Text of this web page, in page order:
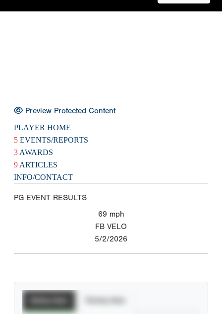
Preview Protected Content
PLAYER HOME
5 EVENTS/REPORTS
3 AWARDS
9 ARTICLES
INFO/CONTACT
PG EVENT RESULTS
69 mph
FB VELO
5/2/2026